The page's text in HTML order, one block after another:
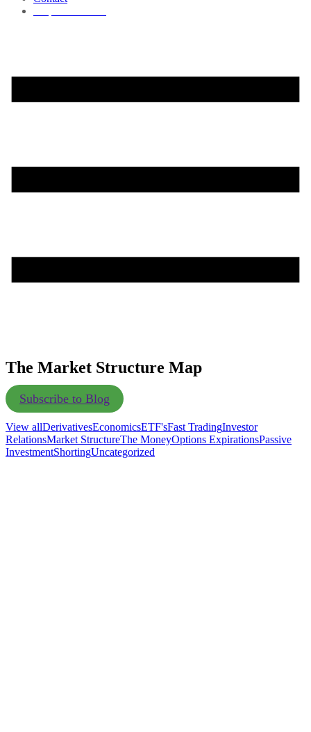
The Market Structure Map
Subscribe to Blog
View allDerivativesEconomicsETF'sFast TradingInvestor
RelationsMarket StructureThe MoneyOptions ExpirationsPassive
InvestmentShortingUncategorized